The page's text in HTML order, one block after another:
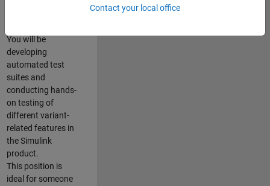
You will be
developing
automated test
suites and
conducting hands-
on testing of
different variant-
related features in
the Simulink
product.
This position is
ideal for someone
Contact your local office